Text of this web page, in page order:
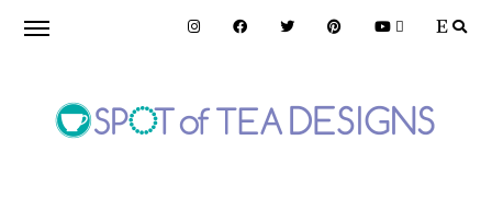
Skip
navigation
Skip
content
Skip